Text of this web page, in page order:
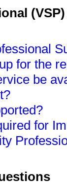
for the
be
for